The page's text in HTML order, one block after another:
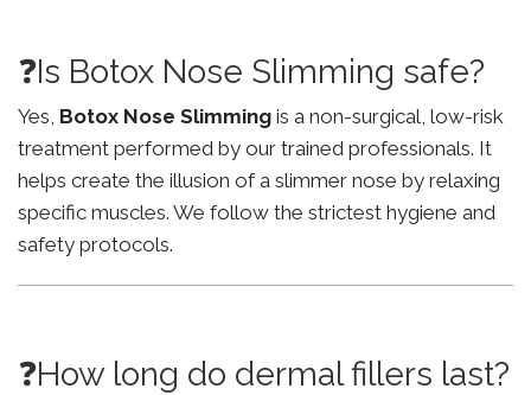
❓Is Botox Nose Slimming safe?
Yes, Botox Nose Slimming is a non-surgical, low-risk
treatment performed by our trained professionals. It
helps create the illusion of a slimmer nose by relaxing
specific muscles. We follow the strictest hygiene and
safety protocols.
❓How long do dermal fillers last?